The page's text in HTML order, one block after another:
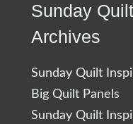
Sunday
Archives
Sunday Quilt
Big Quilt Panels
Sunday Quilt